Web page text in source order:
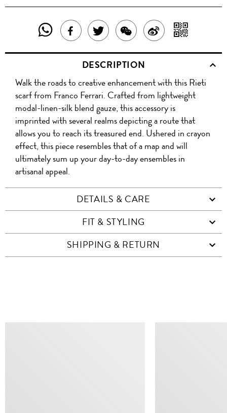
SHARE
THIS
PRODUCT
WITH
WHATSAPP
SHARE
THIS
PRODUCT
ON
FACEBOOK
TWEET
ABOUT
THIS
PRODUCT
SHARE
THIS
PRODUCT
WITH
WECHAT
SHARE
ON
WITH
QR
DESCRIPTION
Walk the roads to creative enhancement with this Rieti
scarf from Franco Ferrari. Crafted from lightweight
modal-linen-silk blend gauze, this accessory is
imprinted with several realms depicting a route that
allows you to reach its treasured end. Ushered in crayon
effect, this piece resembles that of a map and will
ultimately sum up your day-to-day ensembles in
artisanal appeal.
DETAILS & CARE
FIT & STYLING
SHIPPING & RETURN